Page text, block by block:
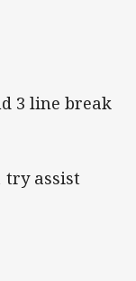
3 line break
try assist